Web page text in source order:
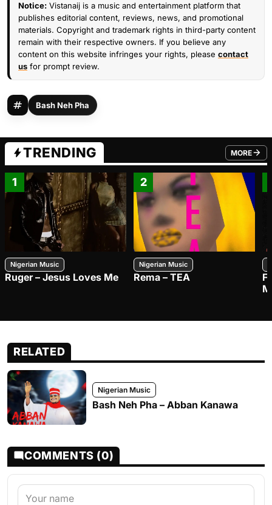
Notice: Vistanaij is a music and entertainment platform that
publishes editorial content, reviews, news, and promotional
materials. Copyright and trademark rights in third-party content
remain with their respective owners. If you believe any
content on this website infringes your rights, please contact
us for prompt review.
Bash Neh Pha
TRENDING MORE
FROM
1
Nigerian Music
Ruger – Jesus Loves Me
2
Nigerian Music
Rema – TEA
RELATED
Nigerian Music
Bash Neh Pha – Abban Kanawa
COMMENTS (0)